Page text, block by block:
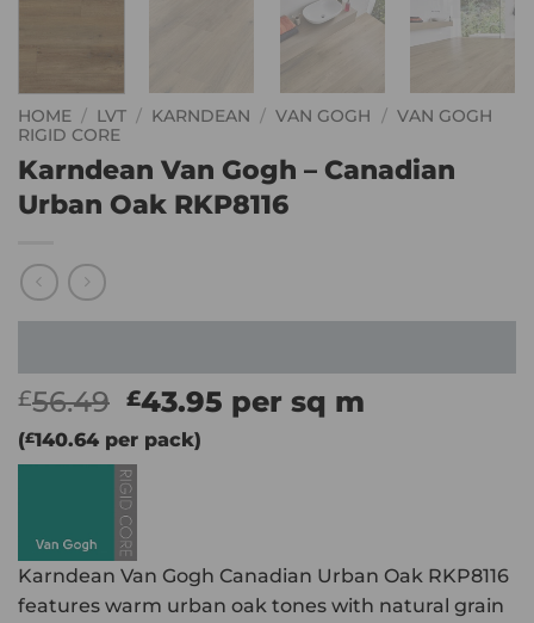
HOME / LVT / KARNDEAN / VAN GOGH / VAN GOGH
RIGID CORE
Karndean Van Gogh – Canadian
Urban Oak RKP8116
£56.49 Original
price
was:
£56.49.
£43.95 Current
price
per sq m
(£140.64 per pack)
Karndean Van Gogh Canadian Urban Oak RKP8116
features warm urban oak tones with natural grain